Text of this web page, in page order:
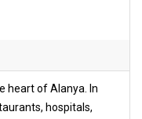
heart of Alanya. In
hospitals,